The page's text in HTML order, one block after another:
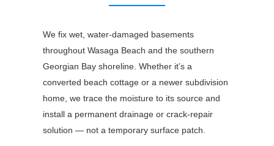
We fix wet, water-damaged basements
throughout Wasaga Beach and the southern
Georgian Bay shoreline. Whether it’s a
converted beach cottage or a newer subdivision
home, we trace the moisture to its source and
install a permanent drainage or crack-repair
solution — not a temporary surface patch.